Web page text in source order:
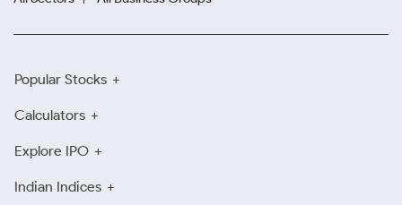
Popular Stocks
Calculators
Explore IPO
Indian Indices